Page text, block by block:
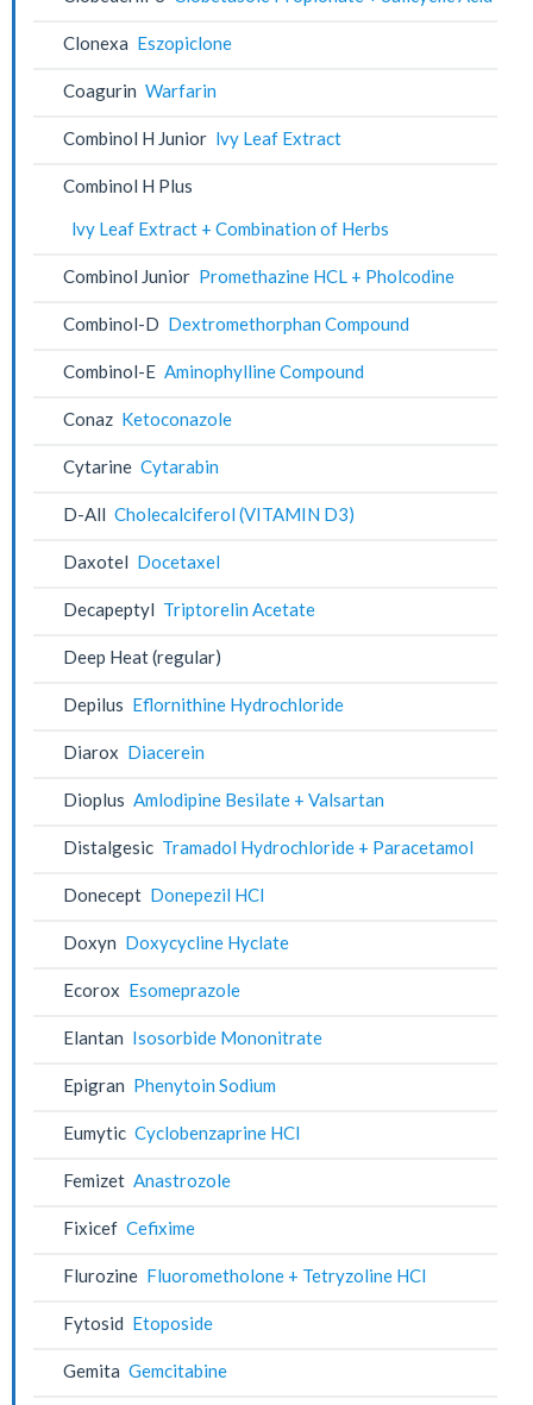
Clonexa Eszopiclone
Coagurin Warfarin
Combinol H Junior lvy Leaf Extract
Combinol H Plus
lvy Leaf Extract + Combination of Herbs
Combinol Junior Promethazine HCL + Pholcodine
Combinol-D Dextromethorphan Compound
Combinol-E Aminophylline Compound
Conaz Ketoconazole
Cytarine Cytarabin
D-All Cholecalciferol (VITAMIN D3)
Daxotel Docetaxel
Decapeptyl Triptorelin Acetate
Deep Heat (regular)
Depilus Eflornithine Hydrochloride
Diarox Diacerein
Dioplus Amlodipine Besilate + Valsartan
Distalgesic Tramadol Hydrochloride + Paracetamol
Donecept Donepezil HCl
Doxyn Doxycycline Hyclate
Ecorox Esomeprazole
Elantan Isosorbide Mononitrate
Epigran Phenytoin Sodium
Eumytic Cyclobenzaprine HCl
Femizet Anastrozole
Fixicef Cefixime
Flurozine Fluorometholone + Tetryzoline HCl
Fytosid Etoposide
Gemita Gemcitabine